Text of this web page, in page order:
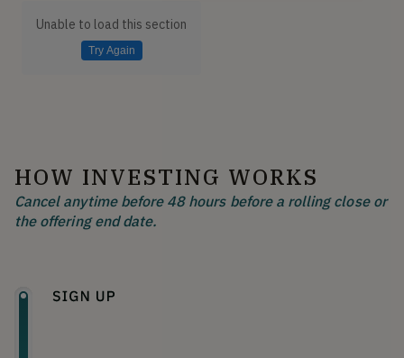
Unable to load this section
Try Again
HOW INVESTING WORKS
Cancel anytime before 48 hours before a rolling close or
the offering end date.